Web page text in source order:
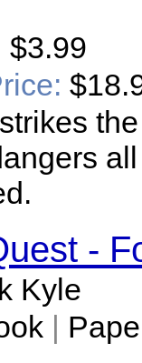
$3.99
-
Kyle
|